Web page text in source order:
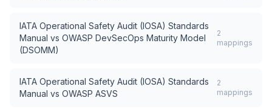
IATA Operational Safety Audit (IOSA) Standards
Manual vs OWASP DevSecOps Maturity Model
(DSOMM)
2
mappings
IATA Operational Safety Audit (IOSA) Standards
Manual vs OWASP ASVS
2
mappings